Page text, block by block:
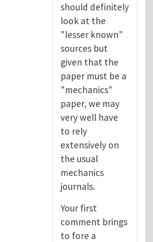
should definitely
look at the
"lesser known"
sources but
given that the
paper must be a
"mechanics"
paper, we may
very well have
to rely
extensively on
the usual
mechanics
journals.
Your first
comment brings
to fore a